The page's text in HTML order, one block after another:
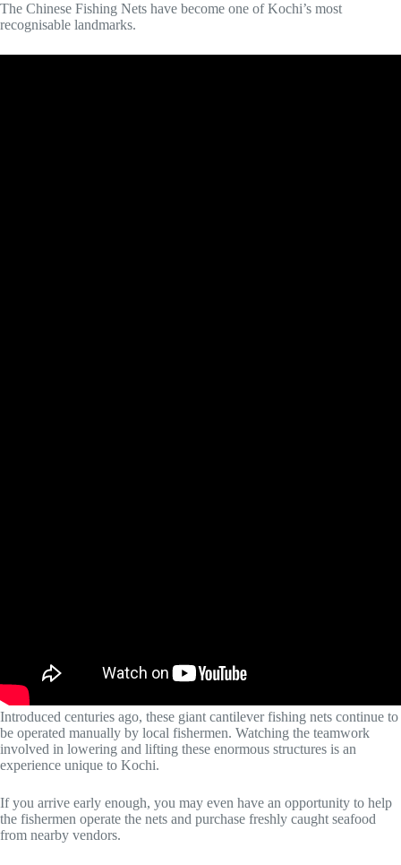
The Chinese Fishing Nets have become one of Kochi’s most
recognisable landmarks.
Introduced centuries ago, these giant cantilever fishing nets continue to
be operated manually by local fishermen. Watching the teamwork
involved in lowering and lifting these enormous structures is an
experience unique to Kochi.
If you arrive early enough, you may even have an opportunity to help
the fishermen operate the nets and purchase freshly caught seafood
from nearby vendors.